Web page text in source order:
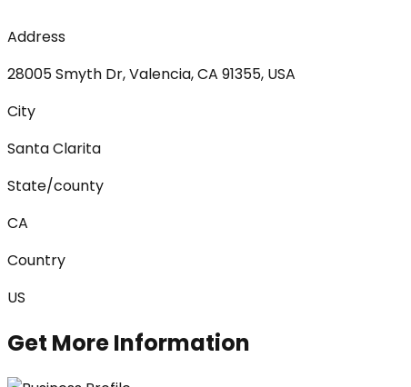
Address
28005 Smyth Dr, Valencia, CA 91355, USA
City
Santa Clarita
State/county
CA
Country
US
Get More Information